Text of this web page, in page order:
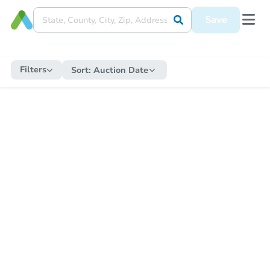
Save
Filters Sort: Auction Date